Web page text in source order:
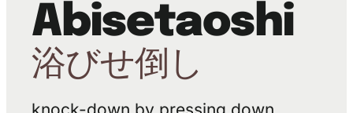
Abisetaoshi
浴びせ倒し